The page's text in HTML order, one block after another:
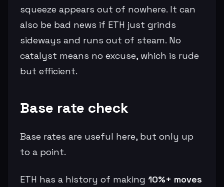
squeeze appears out of nowhere. It can
also be bad news if ETH just grinds
sideways and runs out of steam. No
catalyst means no excuse, which is rude
but efficient.
Base rate check
Base rates are useful here, but only up
to a point.
ETH has a history of making 10%+ moves